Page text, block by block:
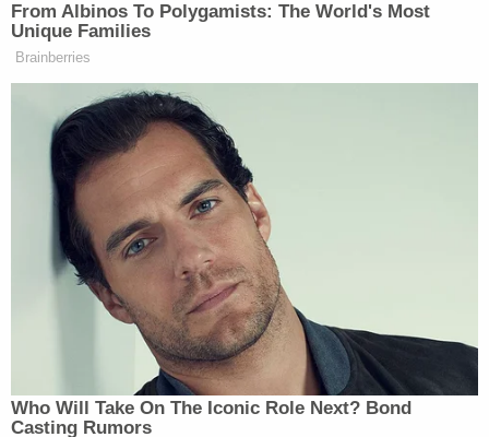
and harmful — to the integrity of the grand jury
investigation is that the die was already cast on the
other side of the political divide: whoever won the
Bailey-Hall runoff would face Senator Jones. Thus,
the District Attorney pledged her name, likeness,
and office to Bailey as her candidate of choice at a
time when, if Bailey were successful (which he was),
he would face Senator Jones."
In a footnote, the judge said that Willis also
donated to Bailey in her personal capacity, which
he said — by itself — would not be an adequate
basis for disqualification.